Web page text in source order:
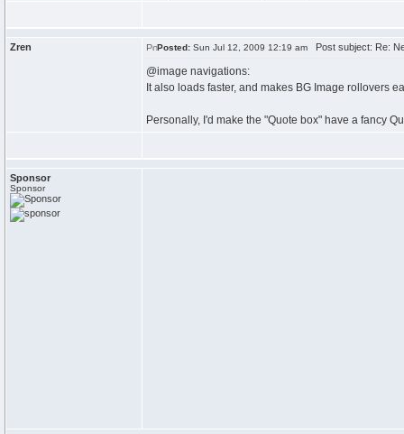
Zren Posted: Sun Jul 12, 2009 12:19 am Post subject: Re:
@image navigations:
It also loads faster, and makes BG Image rollovers
Personally, I'd make the "Quote box" have a fancy
Sponsor
Sponsor